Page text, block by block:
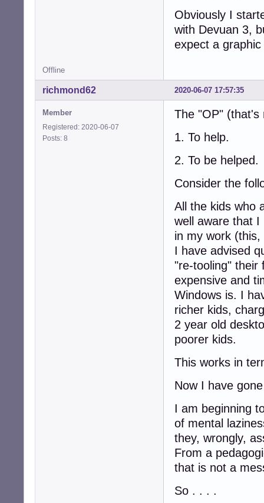
Obviously I
with Devuan 3,
expect a
Offline
2020-06-07 17:57:35
richmond62
Member
Registered: 2020-06-07
Posts: 8
The "OP" (that's
1. To help.
2. To be helped.
Consider the
All the kids who
well aware that I
in my work
I have advised
"re-tooling" their
expensive and
Windows is. I
richer kids,
2 year old
poorer kids.
This works in
Now I have
I am beginning
of mental
they, wrongly,
From a
that is not a
So . . . .